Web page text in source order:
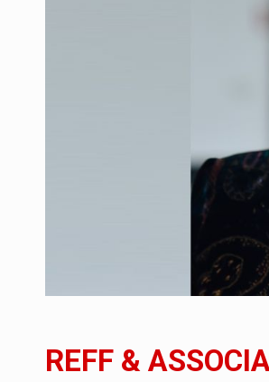
WITH BATTERIES
PUTTING
OUR EDGE WILL
COFFEE IS OUR
Hard Enduro
Investment fund
NEWS Range Rover
REFF &